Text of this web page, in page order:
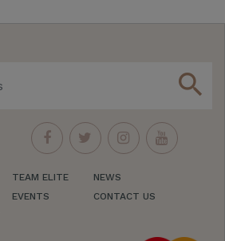
search
TEAM ELITE
EVENTS
NEWS
CONTACT US